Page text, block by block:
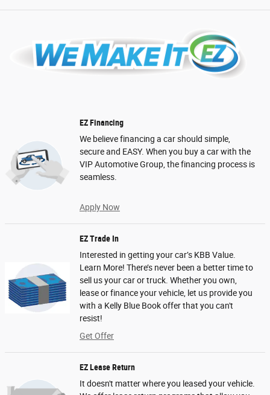
EZ Financing
We believe financing a car should simple,
secure and EASY. When you buy a car with the
VIP Automotive Group, the financing process is
seamless.
Apply Now
EZ Trade In
Interested in getting your car’s KBB Value.
Learn More! There’s never been a better time to
sell us your car or truck. Whether you own,
lease or finance your vehicle, let us provide you
with a Kelly Blue Book offer that you can't
resist!
Get Offer
EZ Lease Return
It doesn't matter where you leased your vehicle.